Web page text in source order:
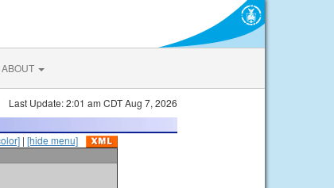
ABOUT
Last Update: 2:01 am CDT Aug 7, 2026
| [hide menu]